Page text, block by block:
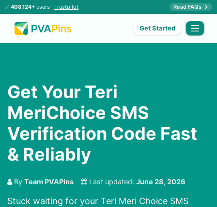
✅ 408,124+ users · Trustpilot Read FAQs →
Get Started
Get Your Teri
MeriChoice SMS
Verification Code Fast
& Reliably
By Team PVAPins Last updated: June 28, 2026
Stuck waiting for your Teri Meri Choice SMS